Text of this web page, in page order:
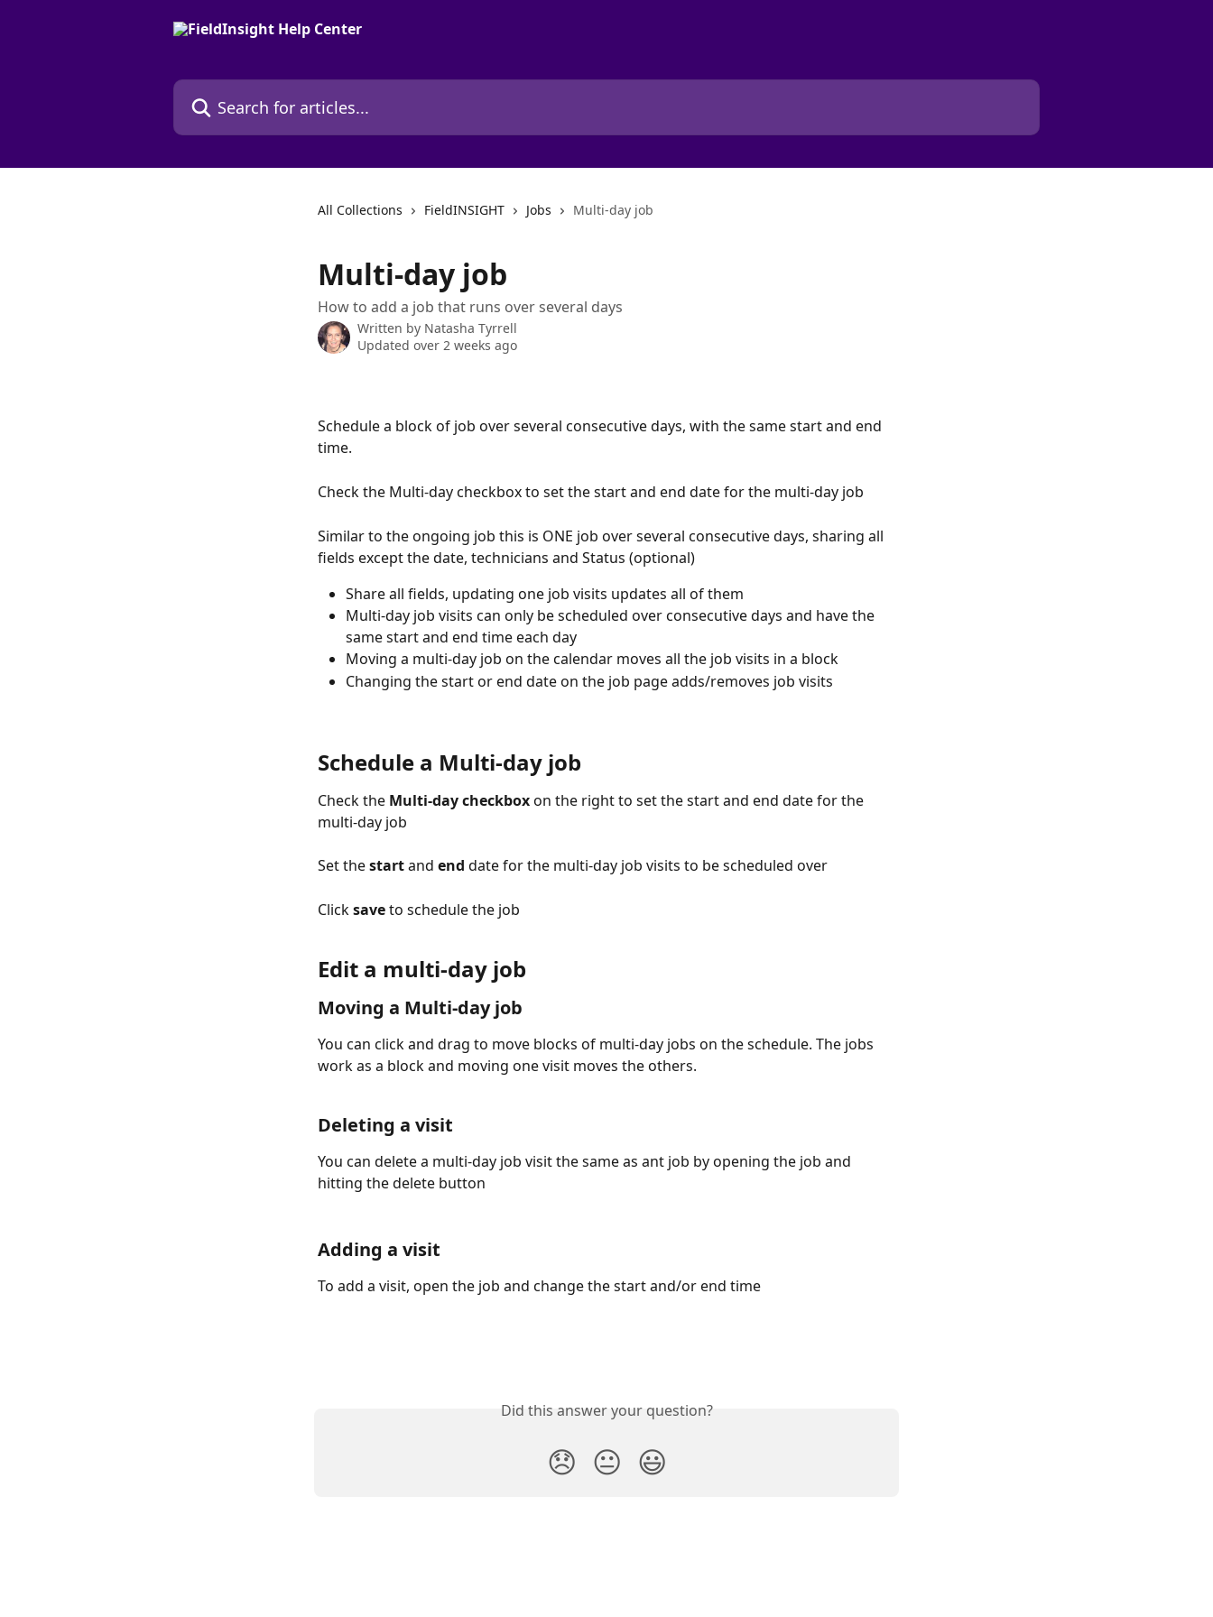
Search for articles...
All Collections FieldINSIGHT Jobs Multi-day job
Multi-day job
How to add a job that runs over several days
Written by Natasha Tyrrell
Updated over 2 weeks ago
Schedule a block of job over several consecutive days, with the same start and end
time.
Check the Multi-day checkbox to set the start and end date for the multi-day job
Similar to the ongoing job this is ONE job over several consecutive days, sharing all
fields except the date, technicians and Status (optional)
Share all fields, updating one job visits updates all of them
Multi-day job visits can only be scheduled over consecutive days and have the
same start and end time each day
Moving a multi-day job on the calendar moves all the job visits in a block
Changing the start or end date on the job page adds/removes job visits
Schedule a Multi-day job
Check the Multi-day checkbox on the right to set the start and end date for the
multi-day job
Set the start and end date for the multi-day job visits to be scheduled over
Click save to schedule the job
Edit a multi-day job
Moving a Multi-day job
You can click and drag to move blocks of multi-day jobs on the schedule. The jobs
work as a block and moving one visit moves the others.
Deleting a visit
You can delete a multi-day job visit the same as ant job by opening the job and
hitting the delete button
Adding a visit
To add a visit, open the job and change the start and/or end time
Did this answer your question?
😞 😐 😃